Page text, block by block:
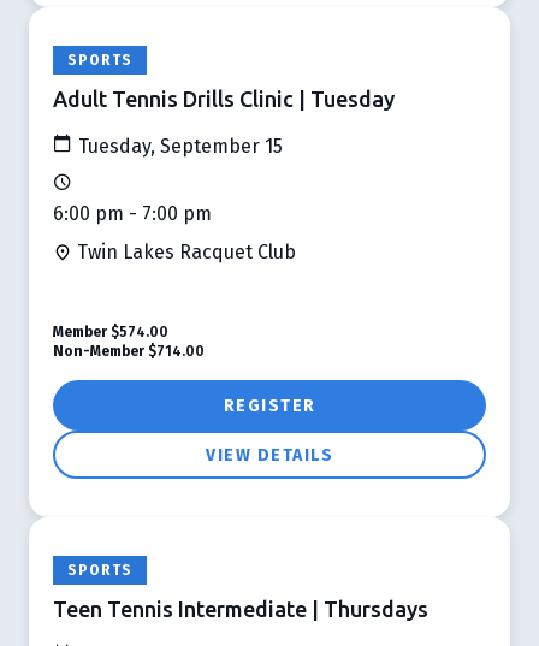
SPORTS
Adult Tennis Drills Clinic | Tuesday
Tuesday, September 15
6:00 pm - 7:00 pm
Twin Lakes Racquet Club
REGISTER
VIEW DETAILS
Member $574.00
Non-Member $714.00
SPORTS
Teen Tennis Intermediate | Thursdays